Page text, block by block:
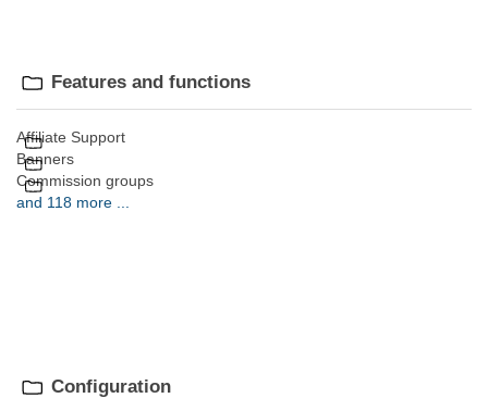
Features and functions
Affiliate Support
Banners
Commission groups
and 118 more ...
Configuration